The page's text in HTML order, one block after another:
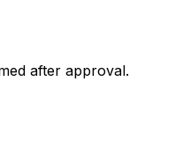
after approval.